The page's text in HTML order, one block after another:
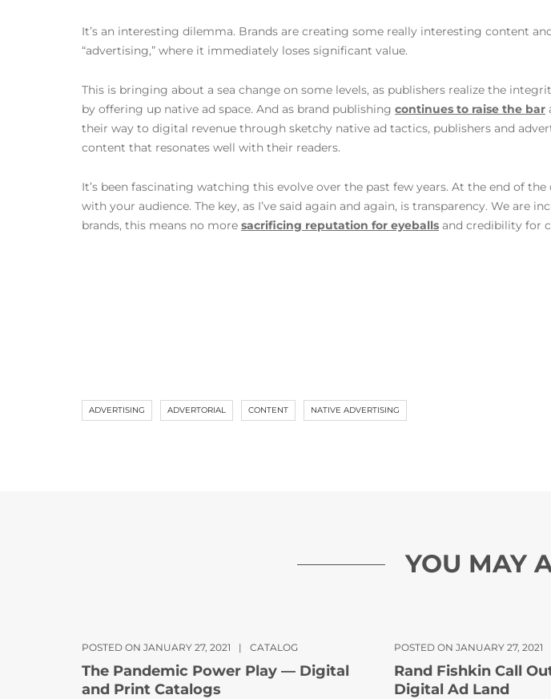
It’s an interesting dilemma. Brands are creating some really interesting content
“advertising,” where it immediately loses significant value.
This is bringing about a sea change on some levels, as publishers realize the
by offering up native ad space. And as brand publishing continues to raise the bar
their way to digital revenue through sketchy native ad tactics, publishers and
content that resonates well with their readers.
It’s been fascinating watching this evolve over the past few years. At the end of the
with your audience. The key, as I’ve said again and again, is transparency. We
brands, this means no more sacrificing reputation for eyeballs and credibility for
ADVERTISING ADVERTORIAL CONTENT NATIVE ADVERTISING
YOU MAY
POSTED ON JANUARY 27, 2021 | CATALOG
The Pandemic Power Play — Digital
and Print Catalogs
POSTED ON JANUARY 27, 2021
Rand Fishkin Call
Digital Ad Land